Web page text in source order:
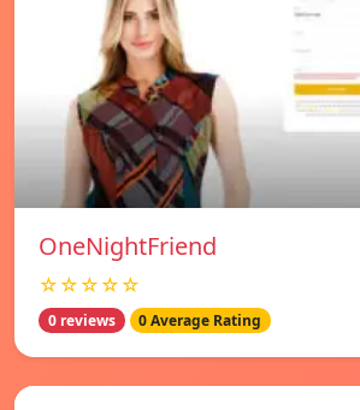
OneNightFriend
☆☆☆☆☆
0 reviews 0 Average Rating